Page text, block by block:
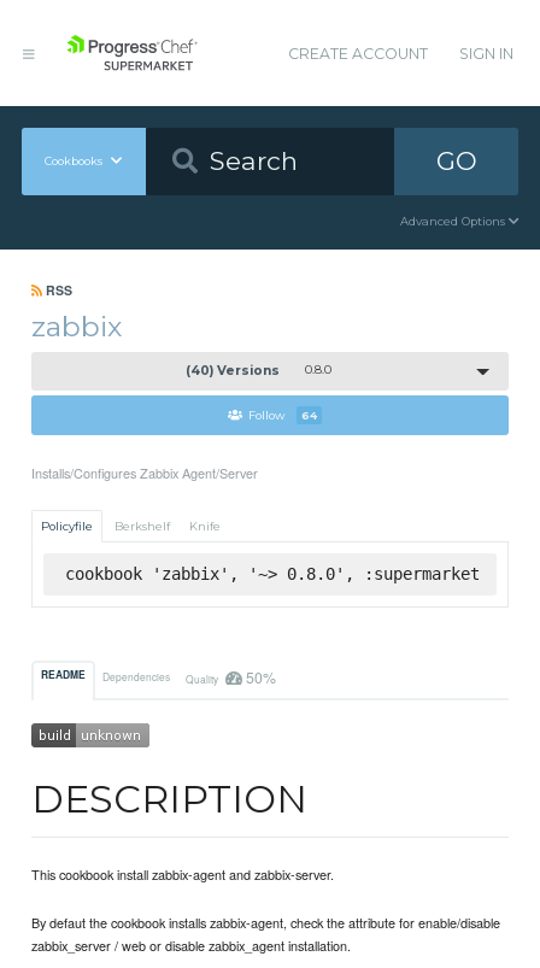
CREATE ACCOUNT SIGN IN
Cookbooks GO
Advanced Options
RSS
zabbix
(40) Versions 0.8.0
Follow 64
Installs/Configures Zabbix Agent/Server
Policyfile Berkshelf Knife
cookbook 'zabbix', '~> 0.8.0', :supermarket
README Dependencies Quality 50%
DESCRIPTION
This cookbook install zabbix-agent and zabbix-server.
By defaut the cookbook installs zabbix-agent, check the attribute for enable/disable
zabbix_server / web or disable zabbix_agent installation.